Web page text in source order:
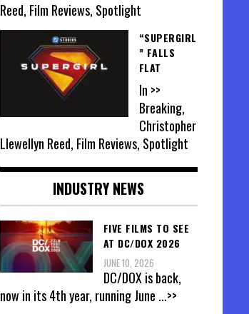
Reed, Film Reviews, Spotlight
“SUPERGIRL
” FALLS
FLAT
In >>
Breaking,
Christopher
Llewellyn Reed, Film Reviews, Spotlight
INDUSTRY NEWS
FIVE FILMS TO SEE
AT DC/DOX 2026
JUNE 10, 2026
DC/DOX is back,
now in its 4th year, running June ...>>